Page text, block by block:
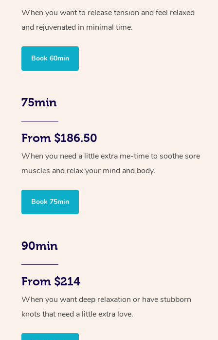
When you want to release tension and feel relaxed
and rejuvenated in minimal time.
Book 60min
75min
From $186.50
When you need a little extra me-time to soothe sore
muscles and relax your mind and body.
Book 75min
90min
From $214
When you want deep relaxation or have stubborn
knots that need a little extra love.